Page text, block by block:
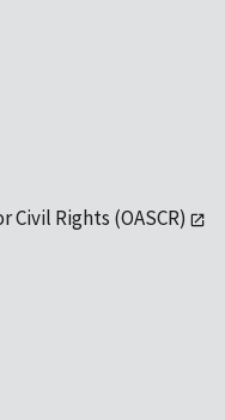
Rights (OASCR)